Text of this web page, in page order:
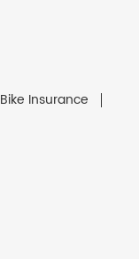
Bike Insurance